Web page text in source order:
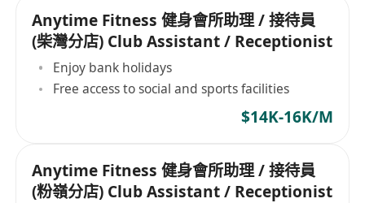
Anytime Fitness 健身會所助理 / 接待員
(柴灣分店) Club Assistant / Receptionist
Enjoy bank holidays
Free access to social and sports facilities
$14K-16K/M
Anytime Fitness 健身會所助理 / 接待員
(粉嶺分店) Club Assistant / Receptionist